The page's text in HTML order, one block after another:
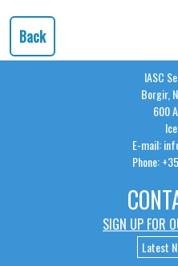
Back
IASC
Borgir,
600
E-mail:
Phone:
SIGN UP FOR
Latest